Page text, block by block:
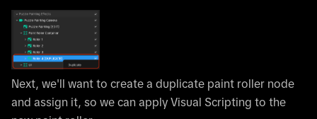
Next, we'll want to create a duplicate paint roller node
and assign it, so we can apply Visual Scripting to the